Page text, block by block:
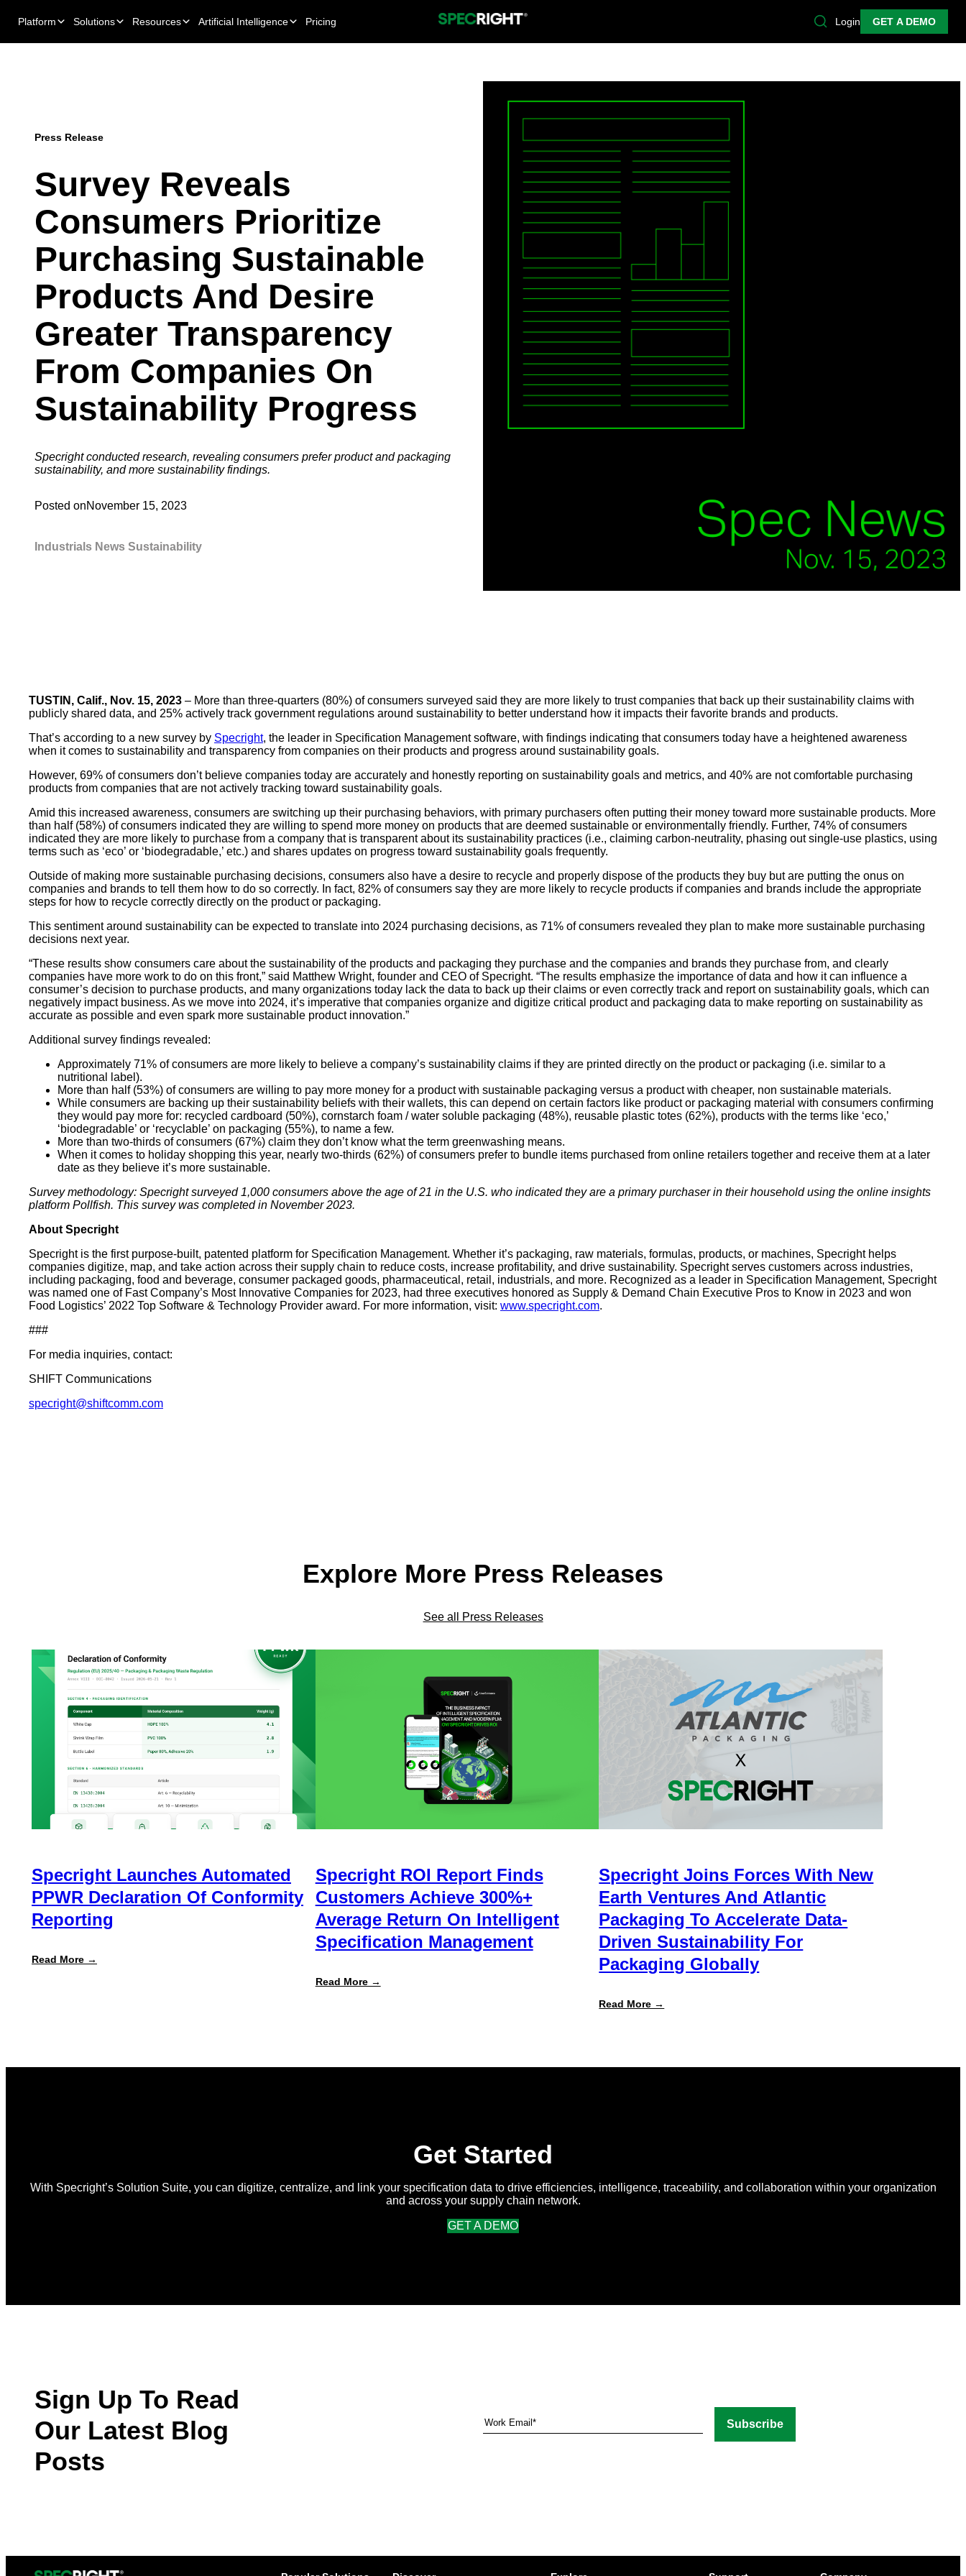
Platform Solutions Resources Artificial Intelligence Pricing Login GET A DEMO
Press Release
Survey Reveals
Consumers Prioritize
Purchasing Sustainable
Products And Desire
Greater Transparency
From Companies On
Sustainability Progress
Specright conducted research, revealing consumers prefer product and packaging
sustainability, and more sustainability findings.
Posted onNovember 15, 2023
Industrials News Sustainability
TUSTIN, Calif., Nov. 15, 2023 – More than three-quarters (80%) of consumers surveyed said they are more likely to trust companies that back up their sustainability claims with
publicly shared data, and 25% actively track government regulations around sustainability to better understand how it impacts their favorite brands and products.
That’s according to a new survey by Specright, the leader in Specification Management software, with findings indicating that consumers today have a heightened awareness
when it comes to sustainability and transparency from companies on their products and progress around sustainability goals.
However, 69% of consumers don’t believe companies today are accurately and honestly reporting on sustainability goals and metrics, and 40% are not comfortable purchasing
products from companies that are not actively tracking toward sustainability goals.
Amid this increased awareness, consumers are switching up their purchasing behaviors, with primary purchasers often putting their money toward more sustainable products. More
than half (58%) of consumers indicated they are willing to spend more money on products that are deemed sustainable or environmentally friendly. Further, 74% of consumers
indicated they are more likely to purchase from a company that is transparent about its sustainability practices (i.e., claiming carbon-neutrality, phasing out single-use plastics, using
terms such as ‘eco’ or ‘biodegradable,’ etc.) and shares updates on progress toward sustainability goals frequently.
Outside of making more sustainable purchasing decisions, consumers also have a desire to recycle and properly dispose of the products they buy but are putting the onus on
companies and brands to tell them how to do so correctly. In fact, 82% of consumers say they are more likely to recycle products if companies and brands include the appropriate
steps for how to recycle correctly directly on the product or packaging.
This sentiment around sustainability can be expected to translate into 2024 purchasing decisions, as 71% of consumers revealed they plan to make more sustainable purchasing
decisions next year.
“These results show consumers care about the sustainability of the products and packaging they purchase and the companies and brands they purchase from, and clearly
companies have more work to do on this front,” said Matthew Wright, founder and CEO of Specright. “The results emphasize the importance of data and how it can influence a
consumer’s decision to purchase products, and many organizations today lack the data to back up their claims or even correctly track and report on sustainability goals, which can
negatively impact business. As we move into 2024, it’s imperative that companies organize and digitize critical product and packaging data to make reporting on sustainability as
accurate as possible and even spark more sustainable product innovation.”
Additional survey findings revealed:
Approximately 71% of consumers are more likely to believe a company’s sustainability claims if they are printed directly on the product or packaging (i.e. similar to a
nutritional label).
More than half (53%) of consumers are willing to pay more money for a product with sustainable packaging versus a product with cheaper, non sustainable materials.
While consumers are backing up their sustainability beliefs with their wallets, this can depend on certain factors like product or packaging material with consumers confirming
they would pay more for: recycled cardboard (50%), cornstarch foam / water soluble packaging (48%), reusable plastic totes (62%), products with the terms like ‘eco,’
‘biodegradable’ or ‘recyclable’ on packaging (55%), to name a few.
More than two-thirds of consumers (67%) claim they don’t know what the term greenwashing means.
When it comes to holiday shopping this year, nearly two-thirds (62%) of consumers prefer to bundle items purchased from online retailers together and receive them at a later
date as they believe it’s more sustainable.
Survey methodology: Specright surveyed 1,000 consumers above the age of 21 in the U.S. who indicated they are a primary purchaser in their household using the online insights
platform Pollfish. This survey was completed in November 2023.
‍About Specright
Specright is the first purpose-built, patented platform for Specification Management. Whether it’s packaging, raw materials, formulas, products, or machines, Specright helps
companies digitize, map, and take action across their supply chain to reduce costs, increase profitability, and drive sustainability. Specright serves customers across industries,
including packaging, food and beverage, consumer packaged goods, pharmaceutical, retail, industrials, and more. Recognized as a leader in Specification Management, Specright
was named one of Fast Company’s Most Innovative Companies for 2023, had three executives honored as Supply & Demand Chain Executive Pros to Know in 2023 and won
Food Logistics’ 2022 Top Software & Technology Provider award. For more information, visit: www.specright.com.
###
For media inquiries, contact:
SHIFT Communications
specright@shiftcomm.com
Explore More Press Releases
See all Press Releases
Specright Launches Automated
PPWR Declaration Of Conformity
Reporting
Read More →
Specright ROI Report Finds
Customers Achieve 300%+
Average Return On Intelligent
Specification Management
Read More →
Specright Joins Forces With New
Earth Ventures And Atlantic
Packaging To Accelerate Data-
Driven Sustainability For
Packaging Globally
Read More →
for
Get Started
With Specright’s Solution Suite, you can digitize, centralize, and link your specification data to drive efficiencies, intelligence, traceability, and collaboration within your organization
and across your supply chain network.
GET A DEMO
Sign Up To Read
Our Latest Blog
Posts